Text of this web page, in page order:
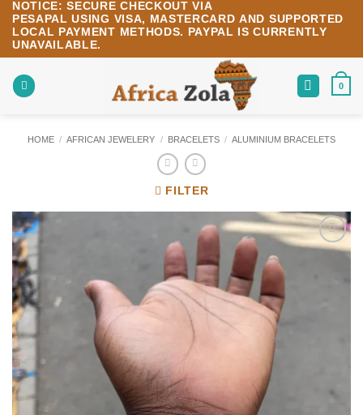
Skip
content
NOTICE: SECURE CHECKOUT VIA
PESAPAL USING VISA, MASTERCARD AND SUPPORTED
LOCAL PAYMENT METHODS.
PAYPAL IS CURRENTLY
UNAVAILABLE.
0
HOME / AFRICAN JEWELERY / BRACELETS / ALUMINIUM BRACELETS
FILTER
Add to